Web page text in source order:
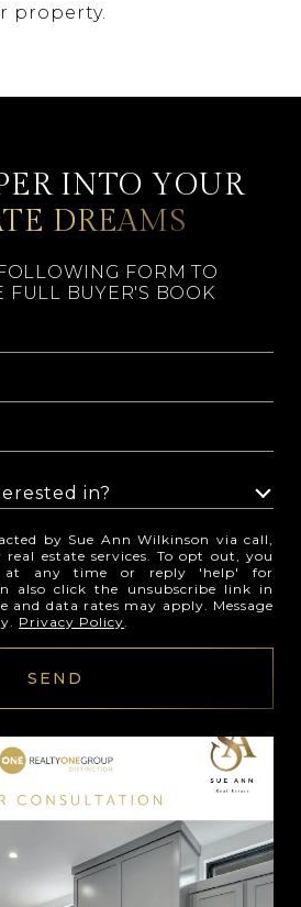
property.
INTO YOUR
DREAMS
FORM TO
FULL BUYER'S BOOK
in?
by Sue Ann Wilkinson via call,
estate services. To opt out, you
at any time or reply 'help' for
also click the unsubscribe link in
and data rates may apply. Message
Privacy Policy
SEND